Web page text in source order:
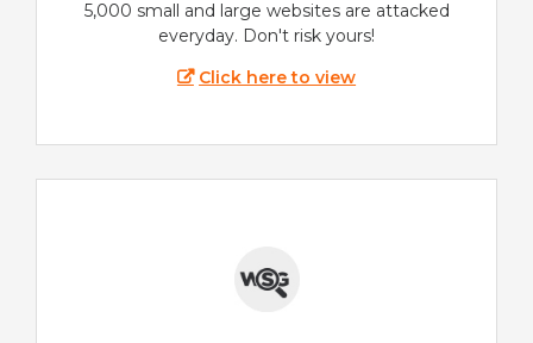
5,000 small and large websites are attacked
everyday. Don't risk yours!
Click here to view